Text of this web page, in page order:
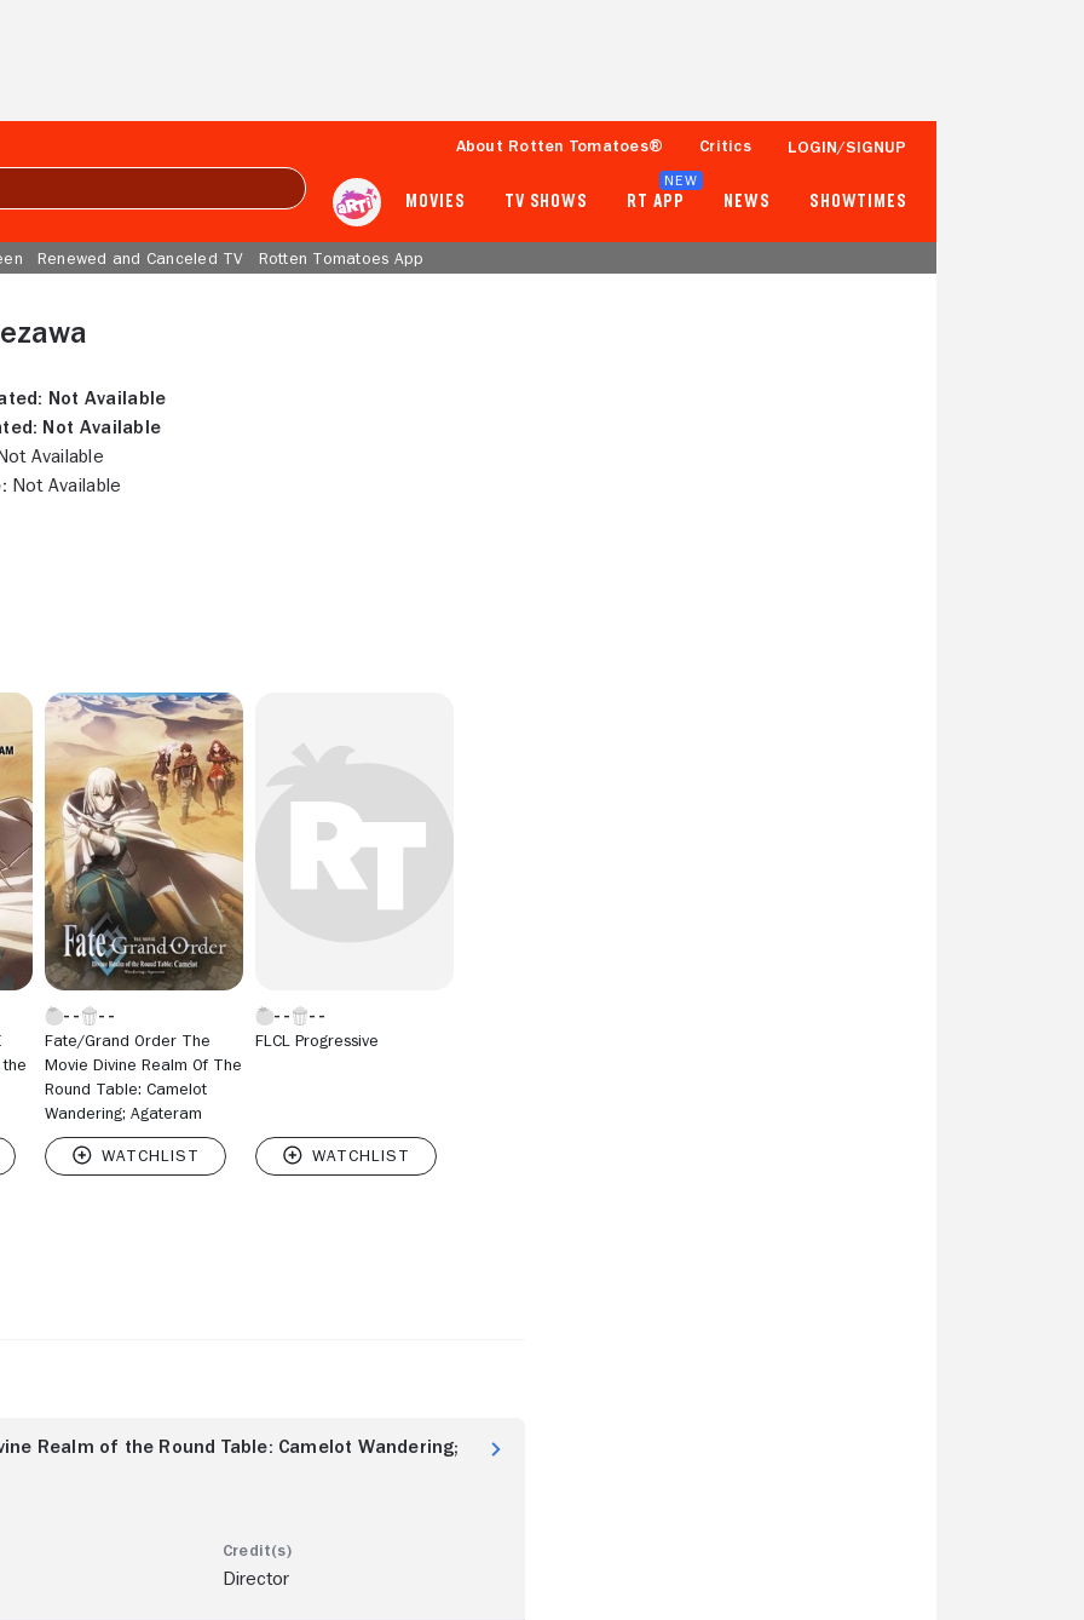
About Rotten Tomatoes® Critics LOGIN/SIGNUP
MOVIES TV SHOWS RT APP
NEW
NEWS SHOWTIMES
Renewed and Canceled TV Rotten Tomatoes App
Not Available
Not Available
Available
Not Available
the
Fate/Grand Order The
Movie Divine Realm Of The
Round Table: Camelot
Wandering; Agateram
FLCL Progressive
Realm of the Round Table: Camelot Wandering;
Director